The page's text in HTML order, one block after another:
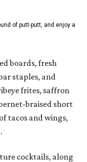
of putt-putt, and enjoy a
boards, fresh
staples, and
frites, saffron
braised short
tacos and wings,
cocktails, along